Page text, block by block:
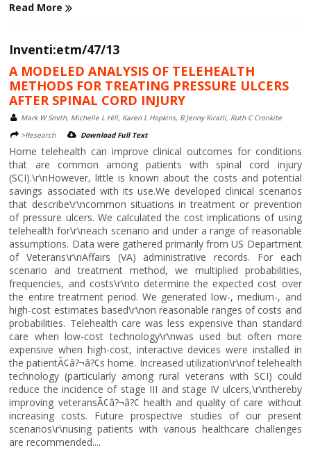
Read More
Inventi:etm/47/13
A MODELED ANALYSIS OF TELEHEALTH
METHODS FOR TREATING PRESSURE ULCERS
AFTER SPINAL CORD INJURY
Mark W Smith, Michelle L Hill, Karen L Hopkins, B Jenny Kiratli, Ruth C Cronkite
>Research
Download Full Text
Home telehealth can improve clinical outcomes for conditions
that are common among patients with spinal cord injury
(SCI).\r\nHowever, little is known about the costs and potential
savings associated with its use.We developed clinical scenarios
that describe\r\ncommon situations in treatment or prevention
of pressure ulcers. We calculated the cost implications of using
telehealth for\r\neach scenario and under a range of reasonable
assumptions. Data were gathered primarily from US Department
of Veterans\r\nAffairs (VA) administrative records. For each
scenario and treatment method, we multiplied probabilities,
frequencies, and costs\r\nto determine the expected cost over
the entire treatment period. We generated low-, medium-, and
high-cost estimates based\r\non reasonable ranges of costs and
probabilities. Telehealth care was less expensive than standard
care when low-cost technology\r\nwas used but often more
expensive when high-cost, interactive devices were installed in
the patientÃ¢â?¬â?¢s home. Increased utilization\r\nof telehealth
technology (particularly among rural veterans with SCI) could
reduce the incidence of stage III and stage IV ulcers,\r\nthereby
improving veteransÃ¢â?¬â?¢ health and quality of care without
increasing costs. Future prospective studies of our present
scenarios\r\nusing patients with various healthcare challenges
are recommended....